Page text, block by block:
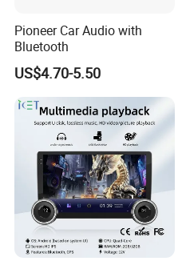
Pioneer Car Audio with
Bluetooth
US$4.70-5.50